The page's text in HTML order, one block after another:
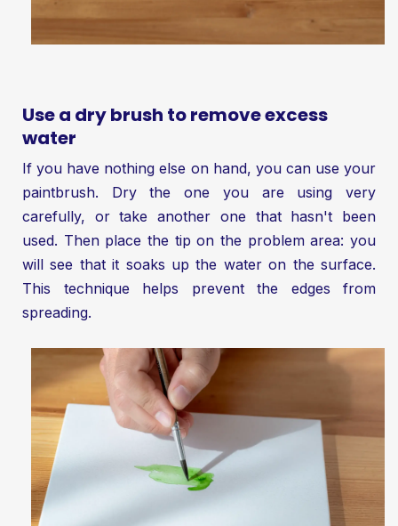
Use a dry brush to remove excess
water
If you have nothing else on hand, you can use your
paintbrush. Dry the one you are using very
carefully, or take another one that hasn't been
used. Then place the tip on the problem area: you
will see that it soaks up the water on the surface.
This technique helps prevent the edges from
spreading.